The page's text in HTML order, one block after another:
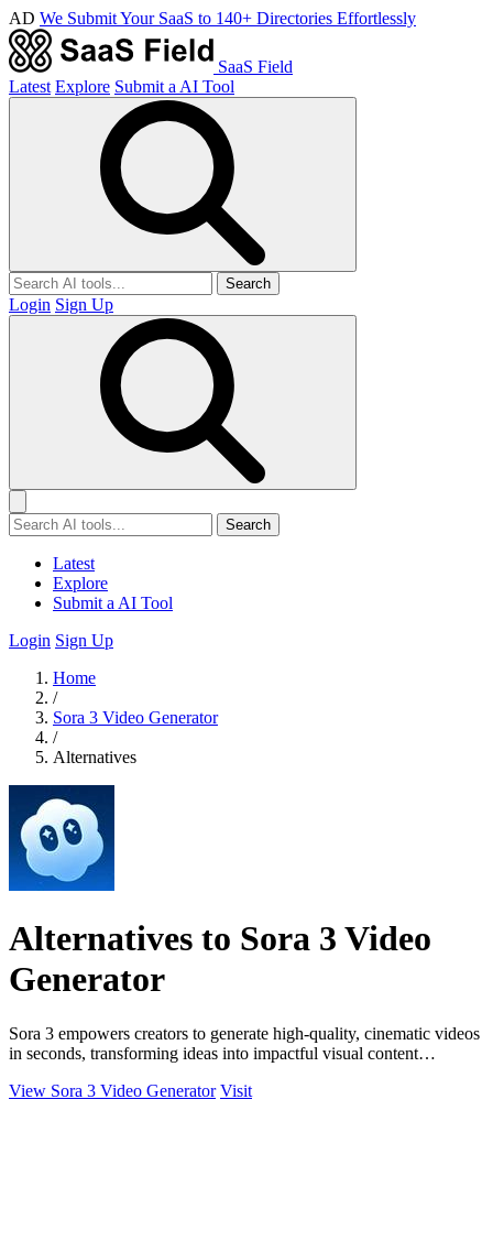
AD We Submit Your SaaS to 140+ Directories Effortlessly
SaaS Field
Latest Explore Submit a AI Tool
Search
Login Sign Up
Search
Latest
Explore
Submit a AI Tool
Login Sign Up
Home
/
Sora 3 Video Generator
/
Alternatives
Alternatives to Sora 3 Video
Generator
Sora 3 empowers creators to generate high-quality, cinematic videos
in seconds, transforming ideas into impactful visual content
View Sora 3 Video Generator Visit